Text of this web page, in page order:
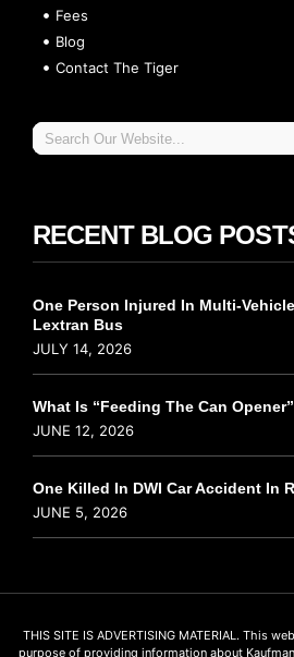
Fees
Blog
Contact The Tiger
RECENT BLOG
One Person Injured In Multi-
Lextran Bus
JULY 14, 2026
What Is “Feeding The Can
JUNE 12, 2026
One Killed In DWI Car Accident In
JUNE 5, 2026
THIS SITE IS ADVERTISING MATERIAL. This
purpose of providing information about